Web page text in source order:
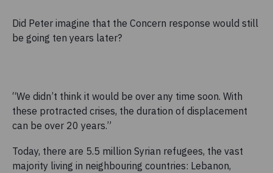
Did Peter imagine that the Concern response would still
be going ten years later?
“We didn’t think it would be over any time soon. With
these protracted crises, the duration of displacement
can be over 20 years.”
Today, there are 5.5 million Syrian refugees, the vast
majority living in neighbouring countries: Lebanon,